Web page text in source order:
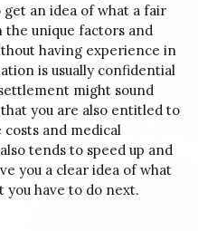
an idea of what a fair
the unique factors and
having experience in
is usually confidential
might sound
you are also entitled to
and medical
tends to speed up and
you a clear idea of what
you have to do next.